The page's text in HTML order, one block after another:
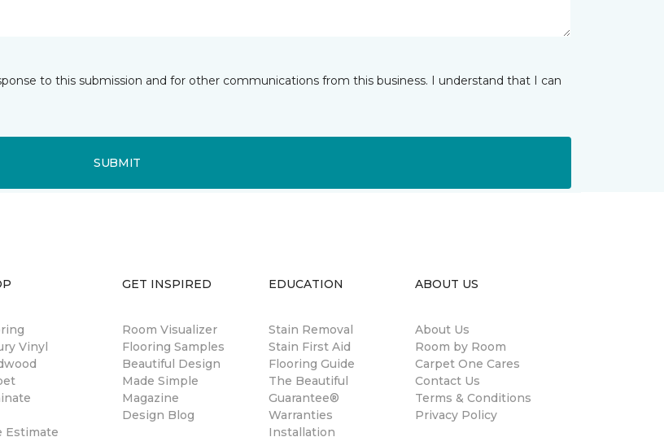
to this submission and for other communications from this business. I understand that I can
SUBMIT
Vinyl
Estimate
GET INSPIRED
Room Visualizer
Flooring Samples
Beautiful Design
Made Simple
Magazine
Design Blog
EDUCATION
Stain Removal
Stain First Aid
Flooring Guide
The Beautiful
Guarantee®
Warranties
Installation
ABOUT US
About Us
Room by Room
Carpet One Cares
Contact Us
Terms & Conditions
Privacy Policy